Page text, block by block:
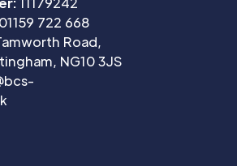
01159 722 668
Road,
NG10 3JS